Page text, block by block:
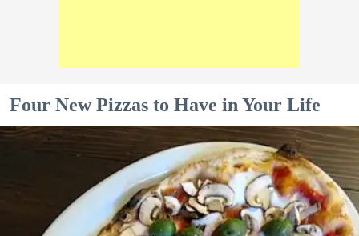
Four New Pizzas to Have in Your Life